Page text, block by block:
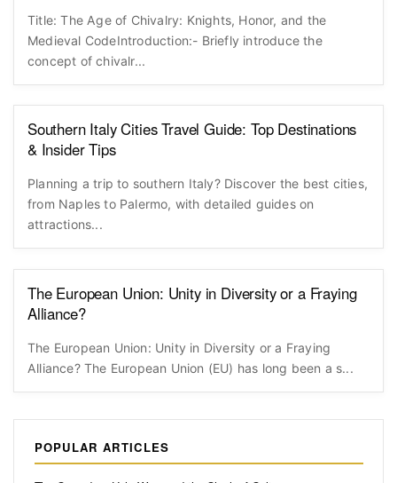
Title: The Age of Chivalry: Knights, Honor, and the
Medieval CodeIntroduction:- Briefly introduce the
concept of chivalr...
Southern Italy Cities Travel Guide: Top Destinations
& Insider Tips
Planning a trip to southern Italy? Discover the best cities,
from Naples to Palermo, with detailed guides on
attractions...
The European Union: Unity in Diversity or a Fraying
Alliance?
The European Union: Unity in Diversity or a Fraying
Alliance? The European Union (EU) has long been a s...
POPULAR ARTICLES